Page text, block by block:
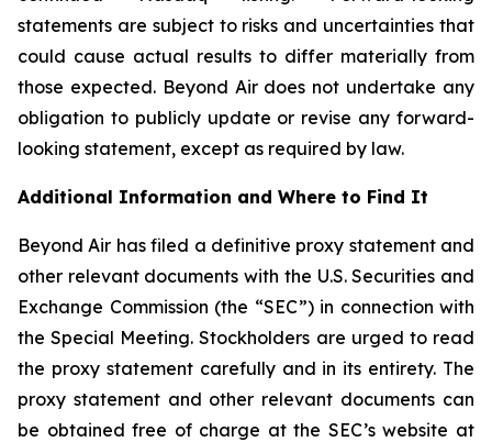
statements are subject to risks and uncertainties that
could cause actual results to differ materially from
those expected. Beyond Air does not undertake any
obligation to publicly update or revise any forward-
looking statement, except as required by law.
Additional Information and Where to Find It
Beyond Air has filed a definitive proxy statement and
other relevant documents with the U.S. Securities and
Exchange Commission (the “SEC”) in connection with
the Special Meeting. Stockholders are urged to read
the proxy statement carefully and in its entirety. The
proxy statement and other relevant documents can
be obtained free of charge at the SEC’s website at